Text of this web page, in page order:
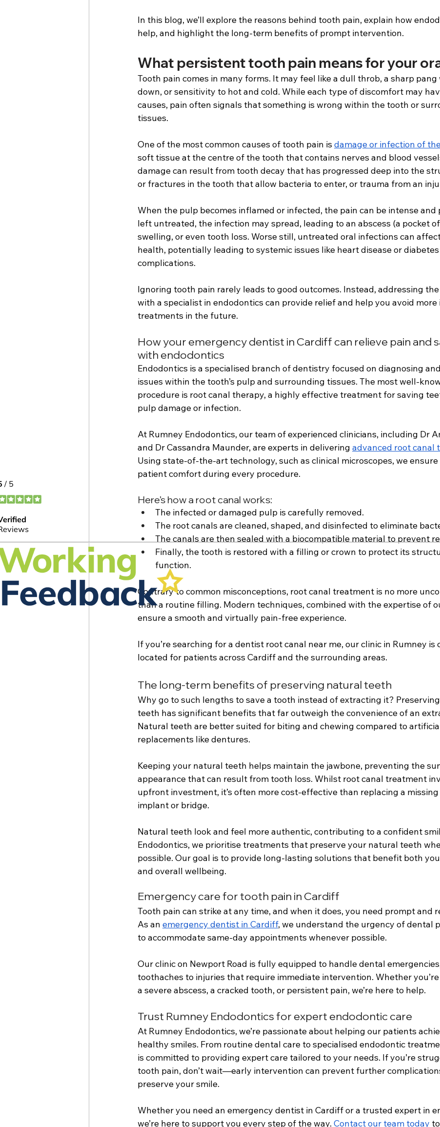
In this blog, we’ll explore the reasons behind tooth pain, explain how
help, and highlight the long-term benefits of prompt intervention.
What persistent tooth pain means for your
Tooth pain comes in many forms. It may feel like a dull throb, a sharp
down, or sensitivity to hot and cold. While each type of discomfort may
causes, pain often signals that something is wrong within the tooth or
tissues.
One of the most common causes of tooth pain is damage or infection of
soft tissue at the centre of the tooth that contains nerves and blood
damage can result from tooth decay that has progressed deep into the
or fractures in the tooth that allow bacteria to enter, or trauma from an
When the pulp becomes inflamed or infected, the pain can be intense and
left untreated, the infection may spread, leading to an abscess (a pocket
swelling, or even tooth loss. Worse still, untreated oral infections can
health, potentially leading to systemic issues like heart disease or diabetes
complications.
Ignoring tooth pain rarely leads to good outcomes. Instead, addressing
with a specialist in endodontics can provide relief and help you avoid more
treatments in the future.
How your emergency dentist in Cardiff can relieve pain and
with endodontics
Endodontics is a specialised branch of dentistry focused on diagnosing
issues within the tooth’s pulp and surrounding tissues. The most well-
procedure is root canal therapy, a highly effective treatment for saving
pulp damage or infection.
At Rumney Endodontics, our team of experienced clinicians, including Dr
and Dr Cassandra Maunder, are experts in delivering advanced root canal
Using state-of-the-art technology, such as clinical microscopes, we
patient comfort during every procedure.
Here’s how a root canal works:
The infected or damaged pulp is carefully removed.
The root canals are cleaned, shaped, and disinfected to eliminate
The canals are then sealed with a biocompatible material to prevent
Finally, the tooth is restored with a filling or crown to protect its
function.
Contrary to common misconceptions, root canal treatment is no more
than a routine filling. Modern techniques, combined with the expertise of
ensure a smooth and virtually pain-free experience.
If you’re searching for a dentist root canal near me, our clinic in Rumney is
located for patients across Cardiff and the surrounding areas.
The long-term benefits of preserving natural teeth
Why go to such lengths to save a tooth instead of extracting it?
teeth has significant benefits that far outweigh the convenience of an
Natural teeth are better suited for biting and chewing compared to
replacements like dentures.
Keeping your natural teeth helps maintain the jawbone, preventing the
appearance that can result from tooth loss. Whilst root canal treatment
upfront investment, it’s often more cost-effective than replacing a
implant or bridge.
Natural teeth look and feel more authentic, contributing to a confident
Endodontics, we prioritise treatments that preserve your natural teeth
possible. Our goal is to provide long-lasting solutions that benefit both
and overall wellbeing.
Emergency care for tooth pain in Cardiff
Tooth pain can strike at any time, and when it does, you need prompt and
As an emergency dentist in Cardiff, we understand the urgency of dental
to accommodate same-day appointments whenever possible.
Our clinic on Newport Road is fully equipped to handle dental
toothaches to injuries that require immediate intervention. Whether
a severe abscess, a cracked tooth, or persistent pain, we’re here to help.
Trust Rumney Endodontics for expert endodontic care
At Rumney Endodontics, we’re passionate about helping our patients
healthy smiles. From routine dental care to specialised endodontic
is committed to providing expert care tailored to your needs. If you’re
tooth pain, don’t wait—early intervention can prevent further
preserve your smile.
Whether you need an emergency dentist in Cardiff or a trusted expert in
we’re here to support you every step of the way. Contact our team today